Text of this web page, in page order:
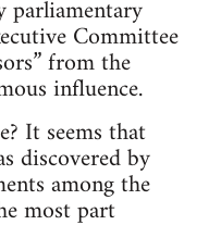
Committee
from the
influence.
It seems that
discovered by
among the
most part